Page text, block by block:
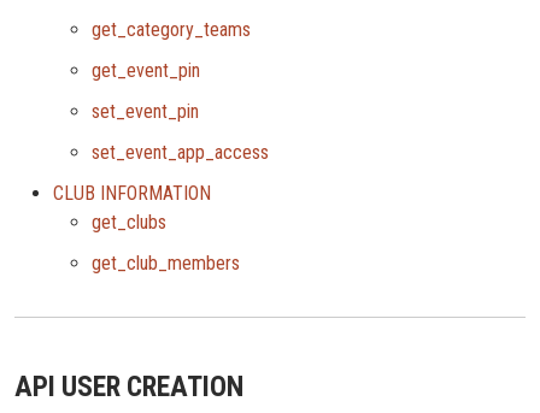
get_category_teams
get_event_pin
set_event_pin
set_event_app_access
CLUB INFORMATION
get_clubs
get_club_members
API USER CREATION